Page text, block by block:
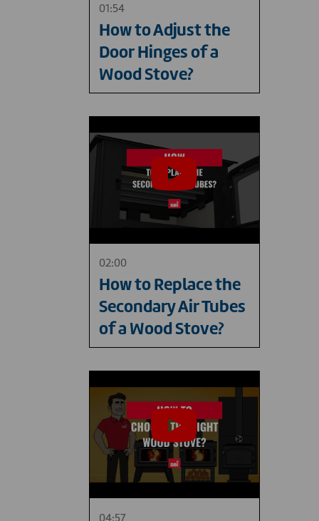
01:54
How to Adjust the
Door Hinges of a
Wood Stove?
02:00
How to Replace the
Secondary Air Tubes
of a Wood Stove?
04:57